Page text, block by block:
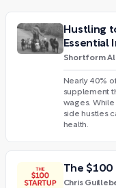
Hustling
Essential
Shortform
Nearly 40%
supplement
wages. While
side hustles
health.
The
Chris